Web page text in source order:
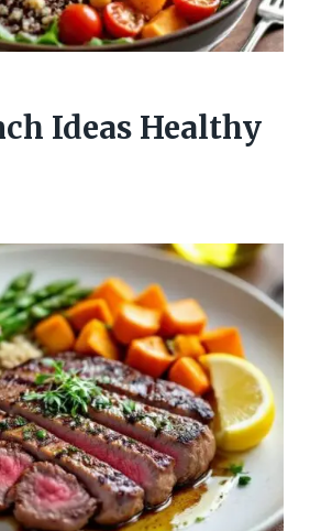
Ideas Healthy